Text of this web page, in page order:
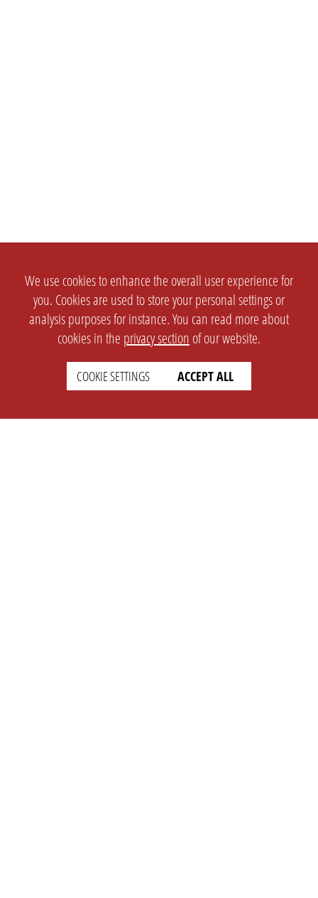
We use cookies to enhance the overall user experience for
you. Cookies are used to store your personal settings or
analysis purposes for instance. You can read more about
cookies in the privacy section of our website.
COOKIE SETTINGS ACCEPT ALL